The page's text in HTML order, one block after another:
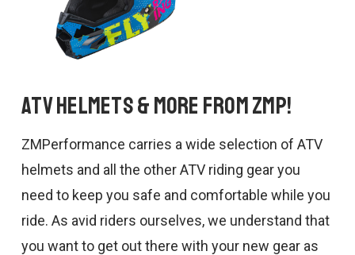
ATV Helmets & More from ZMP!
ZMPerformance carries a wide selection of ATV
helmets and all the other ATV riding gear you
need to keep you safe and comfortable while you
ride. As avid riders ourselves, we understand that
you want to get out there with your new gear as